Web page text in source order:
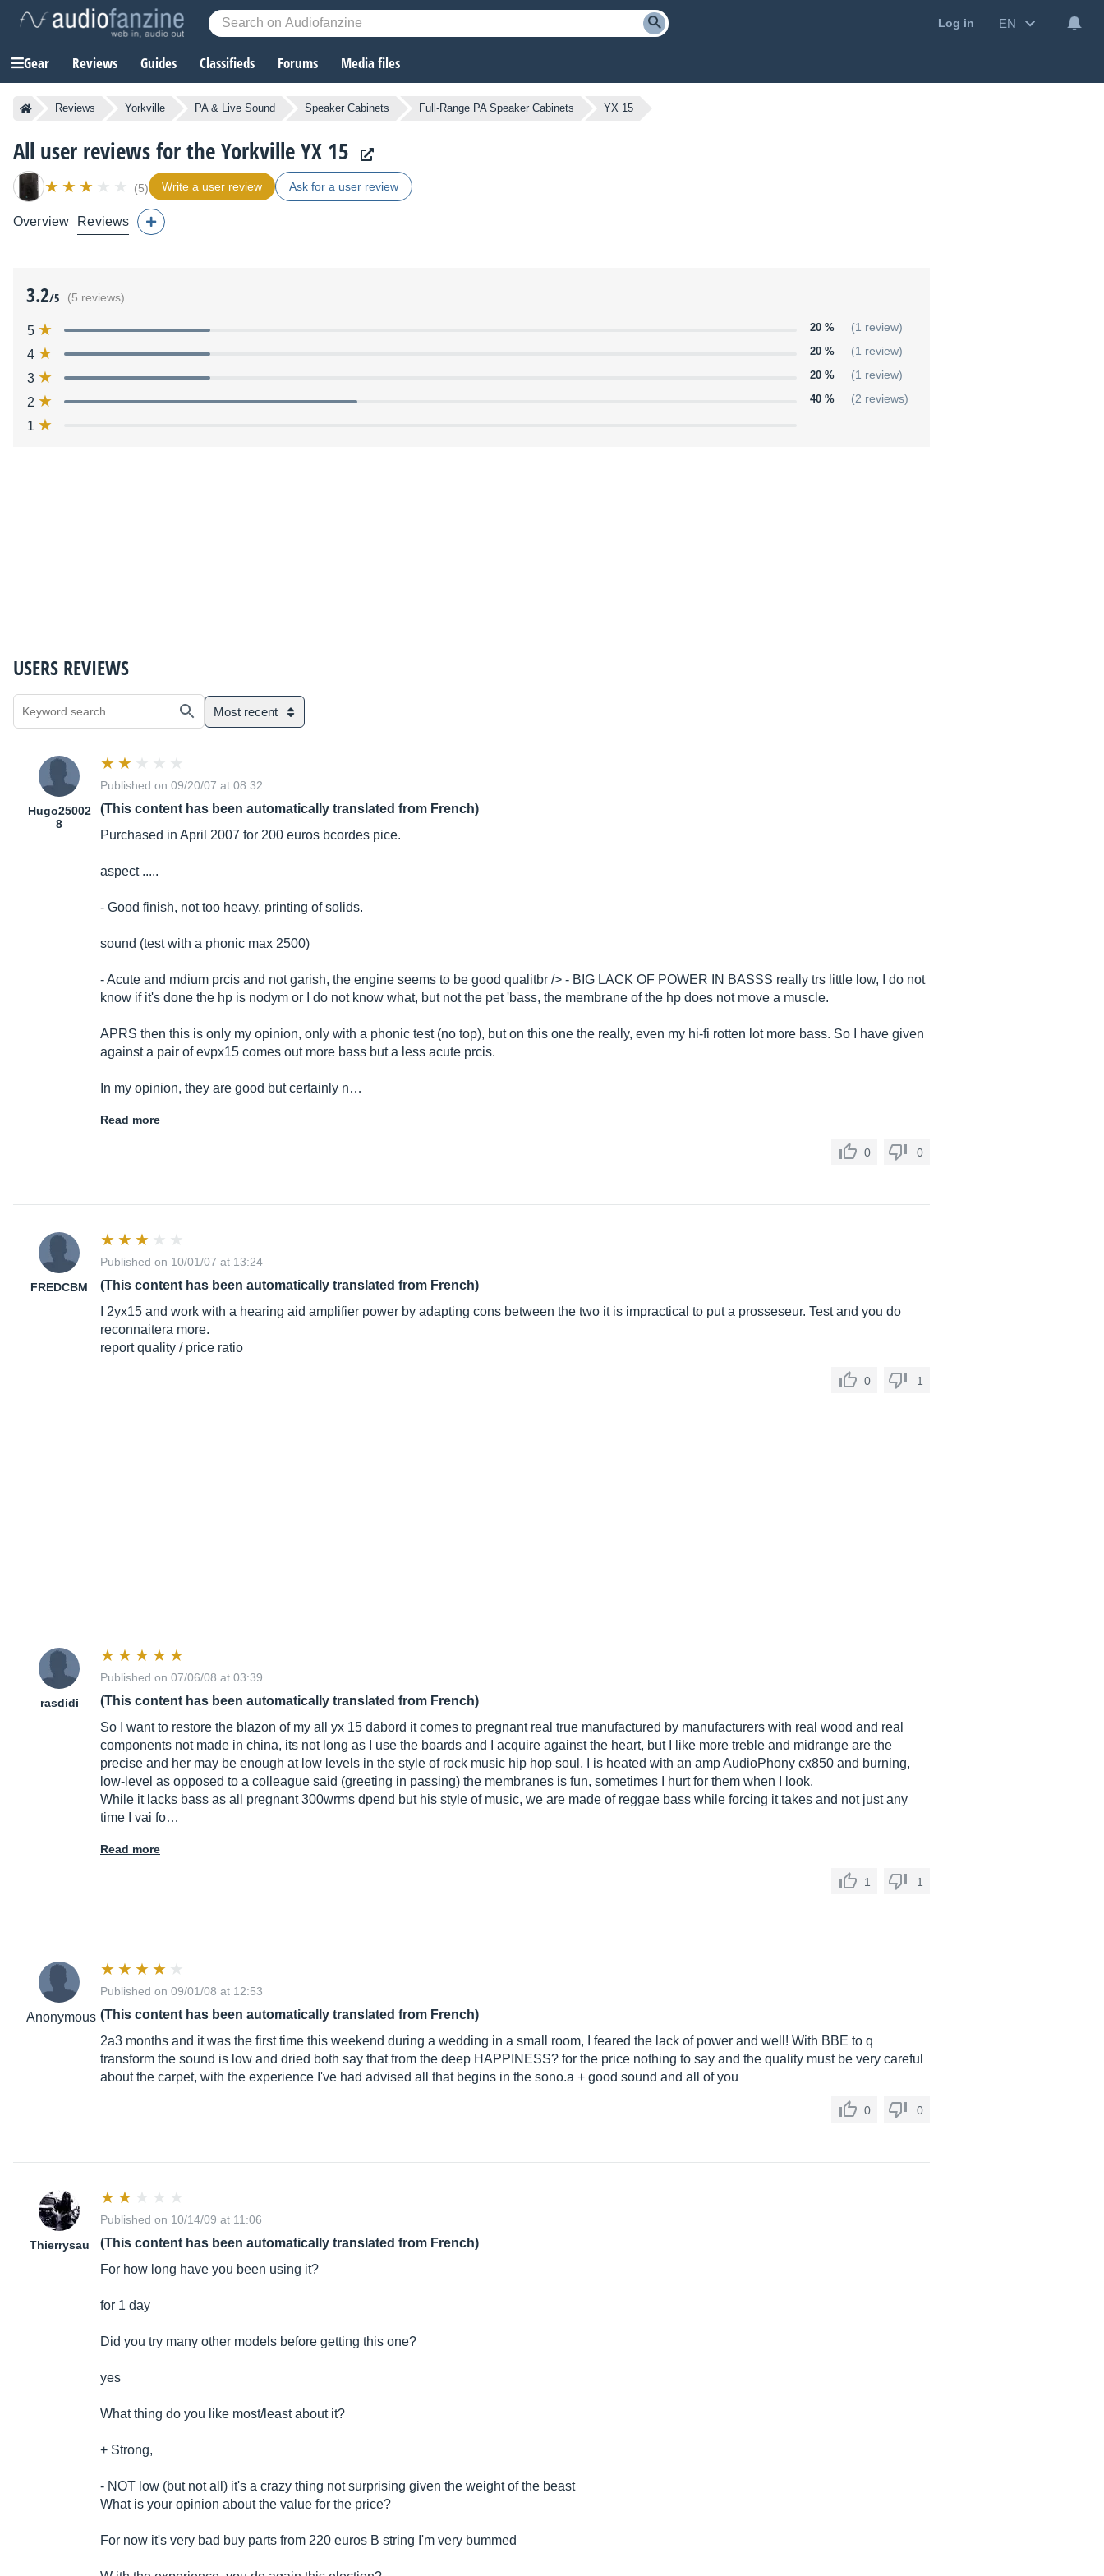
Log in EN
Gear Reviews Guides Classifieds Forums Media files
Reviews Yorkville PA & Live Sound Speaker Cabinets Full-Range PA Speaker Cabinets YX 15
All user reviews for the Yorkville YX 15
(5) Write a user review Ask for a user review
Overview Reviews
3.2/5 (5 reviews)
5 20 % (1 review)
4 20 % (1 review)
3 20 % (1 review)
2 40 % (2 reviews)
1
USERS REVIEWS
Most recent
Hugo25002
8
Published on 09/20/07 at 08:32
(This content has been automatically translated from French)
Purchased in April 2007 for 200 euros bcordes pice.
aspect .....
- Good finish, not too heavy, printing of solids.
sound (test with a phonic max 2500)
- Acute and mdium prcis and not garish, the engine seems to be good qualitbr /> - BIG LACK OF POWER IN BASSS really trs little low, I do not
know if it's done the hp is nodym or I do not know what, but not the pet 'bass, the membrane of the hp does not move a muscle.
APRS then this is only my opinion, only with a phonic test (no top), but on this one the really, even my hi-fi rotten lot more bass. So I have given
against a pair of evpx15 comes out more bass but a less acute prcis.
In my opinion, they are good but certainly n…
Read more
0 0
FREDCBM
Published on 10/01/07 at 13:24
(This content has been automatically translated from French)
I 2yx15 and work with a hearing aid amplifier power by adapting cons between the two it is impractical to put a prosseseur. Test and you do
reconnaitera more.
report quality / price ratio
0 1
rasdidi
Published on 07/06/08 at 03:39
(This content has been automatically translated from French)
So I want to restore the blazon of my all yx 15 dabord it comes to pregnant real true manufactured by manufacturers with real wood and real
components not made in china, its not long as I use the boards and I acquire against the heart, but I like more treble and midrange are the
precise and her may be enough at low levels in the style of rock music hip hop soul, I is heated with an amp AudioPhony cx850 and burning,
low-level as opposed to a colleague said (greeting in passing) the membranes is fun, sometimes I hurt for them when I look.
While it lacks bass as all pregnant 300wrms dpend but his style of music, we are made of reggae bass while forcing it takes and not just any
time I vai fo…
Read more
1 1
Anonymous
Published on 09/01/08 at 12:53
(This content has been automatically translated from French)
2a3 months and it was the first time this weekend during a wedding in a small room, I feared the lack of power and well! With BBE to q
transform the sound is low and dried both say that from the deep HAPPINESS? for the price nothing to say and the quality must be very careful
about the carpet, with the experience I've had advised all that begins in the sono.a + good sound and all of you
0 0
Thierrysau
Published on 10/14/09 at 11:06
(This content has been automatically translated from French)
For how long have you been using it?
for 1 day
Did you try many other models before getting this one?
yes
What thing do you like most/least about it?
+ Strong,
- NOT low (but not all) it's a crazy thing not surprising given the weight of the beast
What is your opinion about the value for the price?
For now it's very bad buy parts from 220 euros B string I'm very bummed